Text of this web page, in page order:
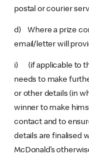
postal or courier
d) Where a prize
email/letter will
i) (if applicable to
needs to make
or other details (in
winner to make
contact and to
details are finalised
McDonald’s